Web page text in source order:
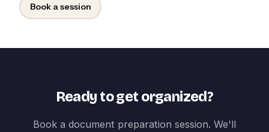
Book a session
Ready to get organized?
Book a document preparation session. We'll